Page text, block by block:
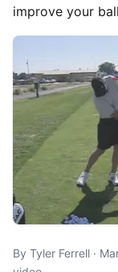
improve your
By Tyler Ferrell ·